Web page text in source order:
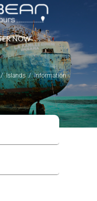
NOW
Islands Information